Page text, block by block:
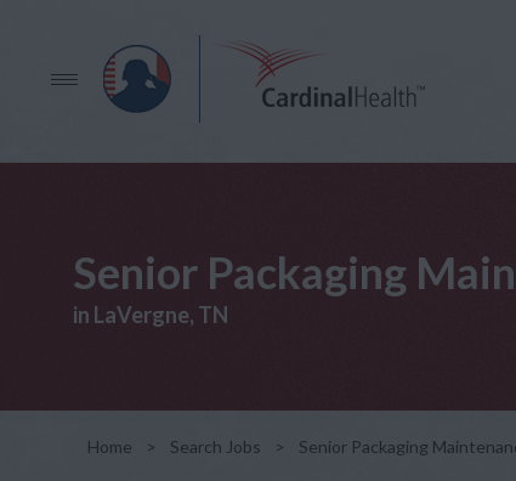
Senior Packaging
in LaVergne, TN
Home > Search Jobs > Senior Packaging